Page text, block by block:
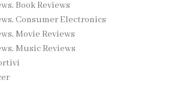
Book Reviews
Consumer Electronics
Movie Reviews
Music Reviews